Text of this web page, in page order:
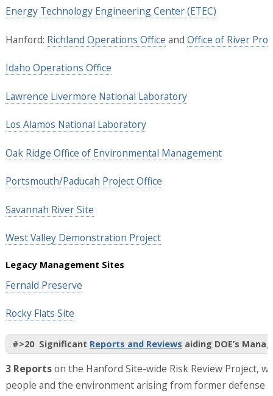
Energy Technology Engineering Center (ETEC)
Hanford: Richland Operations Office and Office of River
Idaho Operations Office
Lawrence Livermore National Laboratory
Los Alamos National Laboratory
Oak Ridge Office of Environmental Management
Portsmouth/Paducah Project Office
Savannah River Site
West Valley Demonstration Project
Legacy Management Sites
Fernald Preserve
Rocky Flats Site
#>20 Significant Reports and Reviews aiding DOE’s
3 Reportson the Hanford Site-wide Risk Review Project,
people and the environment arising from former defense